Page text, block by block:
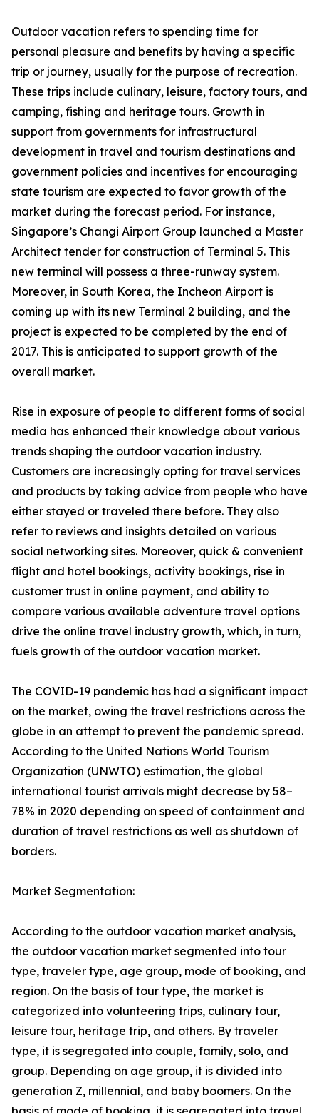
Outdoor vacation refers to spending time for
personal pleasure and benefits by having a specific
trip or journey, usually for the purpose of recreation.
These trips include culinary, leisure, factory tours, and
camping, fishing and heritage tours. Growth in
support from governments for infrastructural
development in travel and tourism destinations and
government policies and incentives for encouraging
state tourism are expected to favor growth of the
market during the forecast period. For instance,
Singapore’s Changi Airport Group launched a Master
Architect tender for construction of Terminal 5. This
new terminal will possess a three-runway system.
Moreover, in South Korea, the Incheon Airport is
coming up with its new Terminal 2 building, and the
project is expected to be completed by the end of
2017. This is anticipated to support growth of the
overall market.
Rise in exposure of people to different forms of social
media has enhanced their knowledge about various
trends shaping the outdoor vacation industry.
Customers are increasingly opting for travel services
and products by taking advice from people who have
either stayed or traveled there before. They also
refer to reviews and insights detailed on various
social networking sites. Moreover, quick & convenient
flight and hotel bookings, activity bookings, rise in
customer trust in online payment, and ability to
compare various available adventure travel options
drive the online travel industry growth, which, in turn,
fuels growth of the outdoor vacation market.
The COVID-19 pandemic has had a significant impact
on the market, owing the travel restrictions across the
globe in an attempt to prevent the pandemic spread.
According to the United Nations World Tourism
Organization (UNWTO) estimation, the global
international tourist arrivals might decrease by 58–
78% in 2020 depending on speed of containment and
duration of travel restrictions as well as shutdown of
borders.
Market Segmentation:
According to the outdoor vacation market analysis,
the outdoor vacation market segmented into tour
type, traveler type, age group, mode of booking, and
region. On the basis of tour type, the market is
categorized into volunteering trips, culinary tour,
leisure tour, heritage trip, and others. By traveler
type, it is segregated into couple, family, solo, and
group. Depending on age group, it is divided into
generation Z, millennial, and baby boomers. On the